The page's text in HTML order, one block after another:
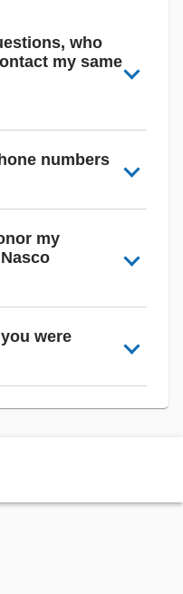
who
my same
numbers
my
were